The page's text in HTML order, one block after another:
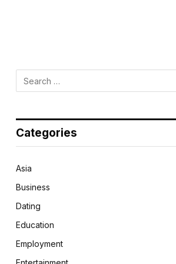
Categories
Asia
Business
Dating
Education
Employment